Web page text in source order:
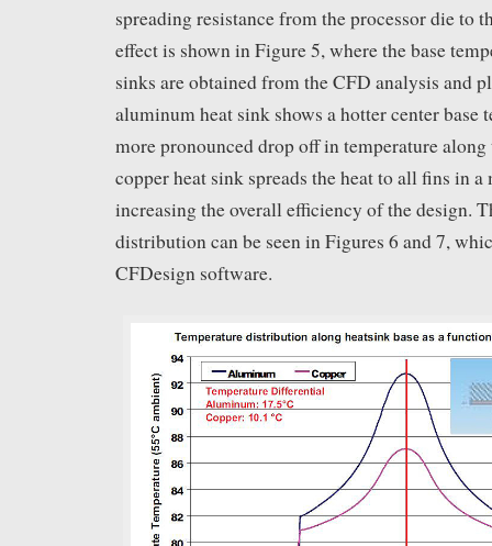
spreading resistance from the processor die to
effect is shown in Figure 5, where the base
sinks are obtained from the CFD analysis and
aluminum heat sink shows a hotter center base
more pronounced drop off in temperature
copper heat sink spreads the heat to all fins in a
increasing the overall efficiency of the design.
distribution can be seen in Figures 6 and 7,
CFDesign software.